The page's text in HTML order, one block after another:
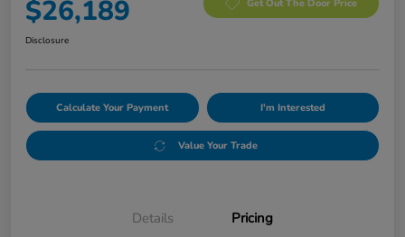
$26,189 Get Out The Door Price
Disclosure
Calculate Your Payment I'm Interested
Value Your Trade
Details Pricing